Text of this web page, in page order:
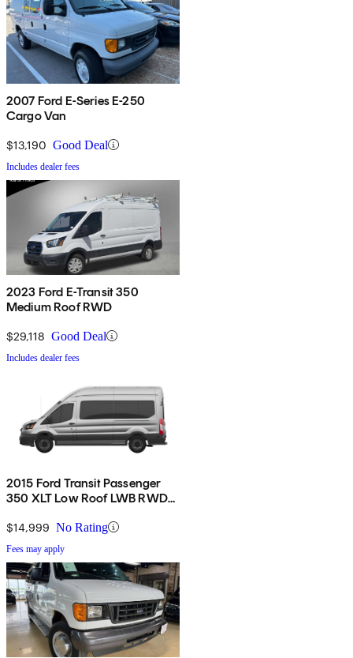
2007 Ford E-Series E-250
Cargo Van
$13,190 Good Deal
Includes dealer fees
2023 Ford E-Transit 350
Medium Roof RWD
$29,118 Good Deal
Includes dealer fees
2015 Ford Transit Passenger
350 XLT Low Roof LWB RWD
Doors
$14,999 No Rating
Fees may apply